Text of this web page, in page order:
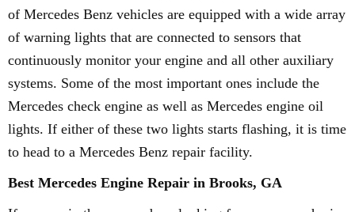
of Mercedes Benz vehicles are equipped with a wide array
of warning lights that are connected to sensors that
continuously monitor your engine and all other auxiliary
systems. Some of the most important ones include the
Mercedes check engine as well as Mercedes engine oil
lights. If either of these two lights starts flashing, it is time
to head to a Mercedes Benz repair facility.
Best Mercedes Engine Repair in Brooks, GA